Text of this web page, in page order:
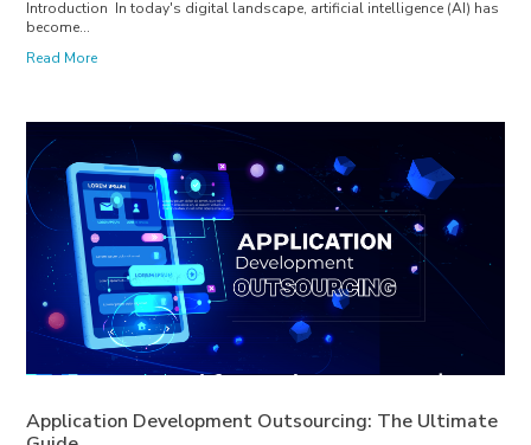
Introduction In today's digital landscape, artificial intelligence (AI) has
become...
Read More
Application Development Outsourcing: The Ultimate